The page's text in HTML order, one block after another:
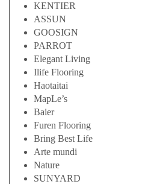
KENTIER
ASSUN
GOOSIGN
PARROT
Elegant Living
Ilife Flooring
Haotaitai
MapLe’s
Baier
Furen Flooring
Bring Best Life
Arte mundi
Nature
SUNYARD